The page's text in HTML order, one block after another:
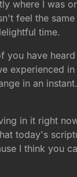
where I was
feel the
time.
you have
experienced
in an
in it right
today's
I think you